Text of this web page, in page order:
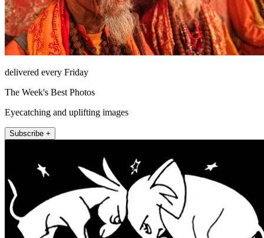
delivered every Friday
The Week's Best Photos
Eyecatching and uplifting images
Subscribe +